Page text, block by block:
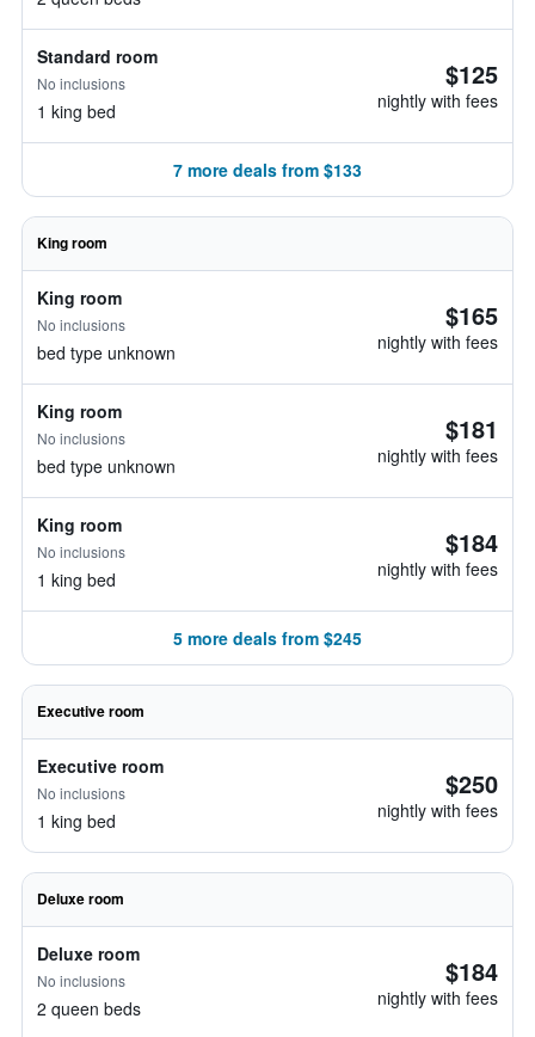
Standard room
No inclusions
1 king bed
$125
nightly with fees
7 more deals from $133
King room
King room
No inclusions
bed type unknown
$165
nightly with fees
King room
No inclusions
bed type unknown
$181
nightly with fees
King room
No inclusions
1 king bed
$184
nightly with fees
5 more deals from $245
Executive room
Executive room
No inclusions
1 king bed
$250
nightly with fees
Deluxe room
Deluxe room
No inclusions
2 queen beds
$184
nightly with fees